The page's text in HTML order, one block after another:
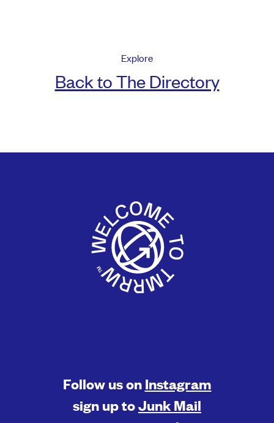
Explore
Back to The Directory
Follow us on Instagram
sign up toJunk Mail